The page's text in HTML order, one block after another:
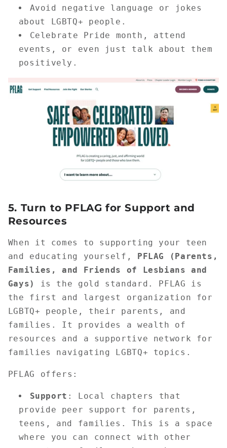
Avoid negative language or jokes
about LGBTQ+ people.
Celebrate Pride month, attend
events, or even just talk about them
positively.
5. Turn to PFLAG for Support and
Resources
When it comes to supporting your teen
and educating yourself,
PFLAG (Parents,
Families, and Friends of Lesbians and
Gays)
is the gold standard. PFLAG is
the first and largest organization for
LGBTQ+ people, their parents, and
families. It provides a wealth of
resources and a supportive network for
families navigating LGBTQ+ topics.
PFLAG offers:
Support : Local chapters that
provide peer support for parents,
teens, and families. This is a space
where you can connect with other